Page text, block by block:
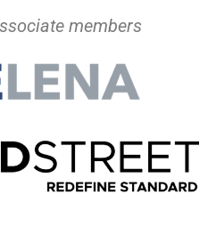
members